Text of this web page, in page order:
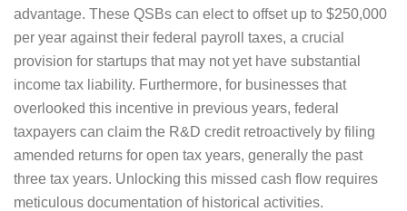
advantage. These QSBs can elect to offset up to $250,000
per year against their federal payroll taxes, a crucial
provision for startups that may not yet have substantial
income tax liability. Furthermore, for businesses that
overlooked this incentive in previous years, federal
taxpayers can claim the R&D credit retroactively by filing
amended returns for open tax years, generally the past
three tax years. Unlocking this missed cash flow requires
meticulous documentation of historical activities.